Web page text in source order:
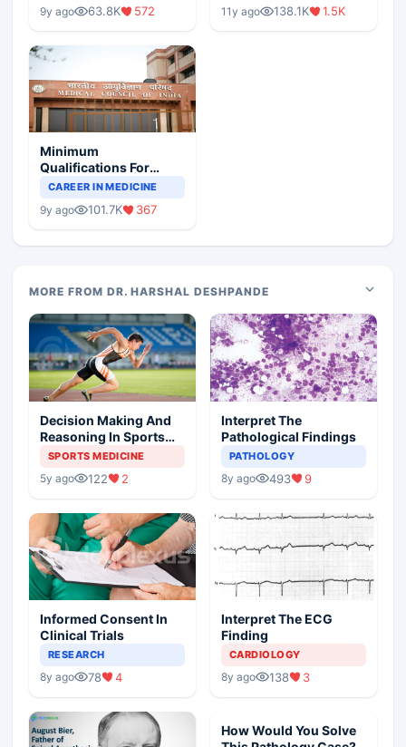
9y ago 63.8K 572 11y ago 138.1K 1.5K
Minimum
Qualifications For
Teaching Faculty Of
CAREER IN MEDICINE
9y ago 101.7K 367
MORE FROM DR. HARSHAL DESHPANDE
Decision Making And
Reasoning In Sports
Medicine
SPORTS MEDICINE
5y ago 122 2
Interpret The
Pathological Findings
PATHOLOGY
8y ago 493 9
Informed Consent In
Clinical Trials
RESEARCH
8y ago 78 4
Interpret The ECG
Finding
CARDIOLOGY
8y ago 138 3
How Would You Solve